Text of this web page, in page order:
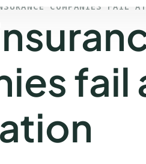
COMPANIES FAIL
fail